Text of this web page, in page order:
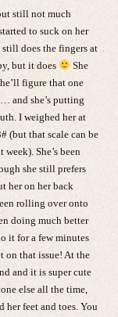
still not much
to suck on her
does the fingers at
but it does
She
figure that one
and she’s putting
I weighed her at
(but that scale can be
She’s been
she still prefers
her on her back
rolling over onto
doing much better
it for a few minutes
on that issue! At the
and it is super cute
else all the time,
her feet and toes. You